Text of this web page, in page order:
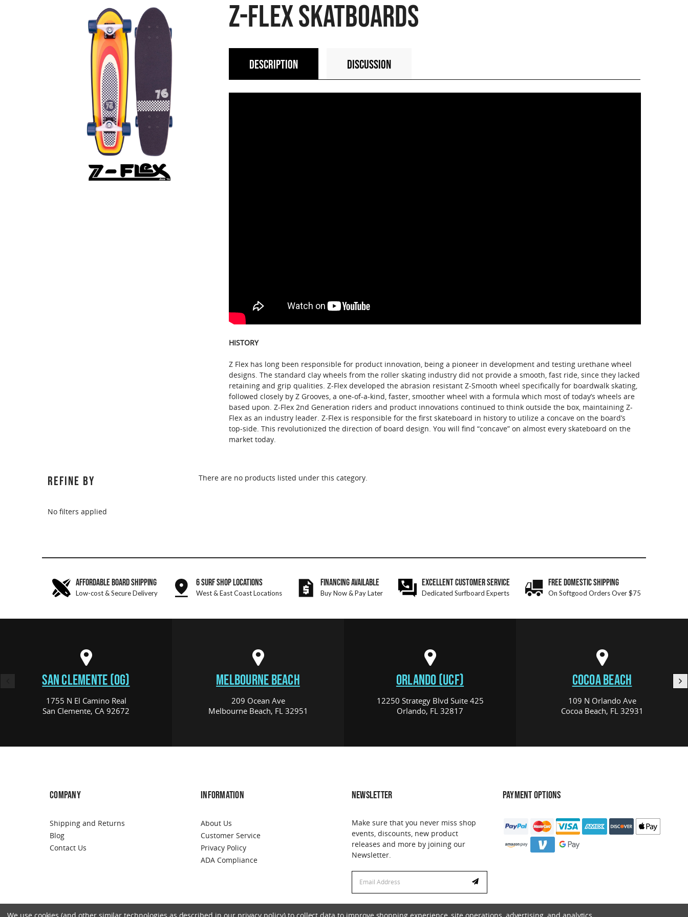
Z-FLEX SKATBOARDS
DESCRIPTION DISCUSSION
HISTORY
Z Flex has long been responsible for product innovation, being a pioneer in development and testing urethane wheel
designs. The standard clay wheels from the roller skating industry did not provide a smooth, fast ride, since they lacked
retaining and grip qualities. Z-Flex developed the abrasion resistant Z-Smooth wheel specifically for boardwalk skating,
followed closely by Z Grooves, a one-of-a-kind, faster, smoother wheel with a formula which most of today’s wheels are
based upon. Z-Flex 2nd Generation riders and product innovations continued to think outside the box, maintaining Z-
Flex as an industry leader. Z-Flex is responsible for the first skateboard in history to utilize a concave on the board’s
top-side. This revolutionized the direction of board design. You will find “concave” on almost every skateboard on the
market today.
REFINE BY
No filters applied
There are no products listed under this category.
AFFORDABLE BOARD SHIPPING
Low-cost & Secure Delivery
6 SURF SHOP LOCATIONS
West & East Coast Locations
FINANCING AVAILABLE
Buy Now & Pay Later
EXCELLENT CUSTOMER SERVICE
Dedicated Surfboard Experts
FREE DOMESTIC SHIPPING
On Softgood Orders Over $75
SAN CLEMENTE (OG)
1755 N El Camino Real
San Clemente, CA 92672
MELBOURNE BEACH
209 Ocean Ave
Melbourne Beach, FL 32951
ORLANDO (UCF)
12250 Strategy Blvd Suite 425
Orlando, FL 32817
COCOA BEACH
109 N Orlando Ave
Cocoa Beach, FL 32931
COMPANY
Shipping and Returns
Blog
Contact Us
INFORMATION
About Us
Customer Service
Privacy Policy
ADA Compliance
NEWSLETTER
Make sure that you never miss shop
events, discounts, new product
releases and more by joining our
Newsletter.
Address
PAYMENT OPTIONS